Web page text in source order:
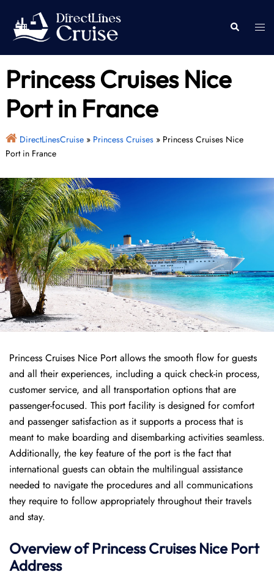
content
Search
Princess Cruises Nice
Port in France
DirectLinesCruise» Princess Cruises» Princess Cruises Nice
Port in France
Princess Cruises Nice Port allows the smooth flow for guests
and all their experiences, including a quick check-in process,
customer service, and all transportation options that are
passenger-focused. This port facility is designed for comfort
and passenger satisfaction as it supports a process that is
meant to make boarding and disembarking activities seamless.
Additionally, the key feature of the port is the fact that
international guests can obtain the multilingual assistance
needed to navigate the procedures and all communications
they require to follow appropriately throughout their travels
and stay.
Overview of Princess Cruises Nice Port
Address